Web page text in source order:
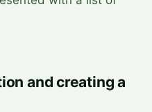
and creating a